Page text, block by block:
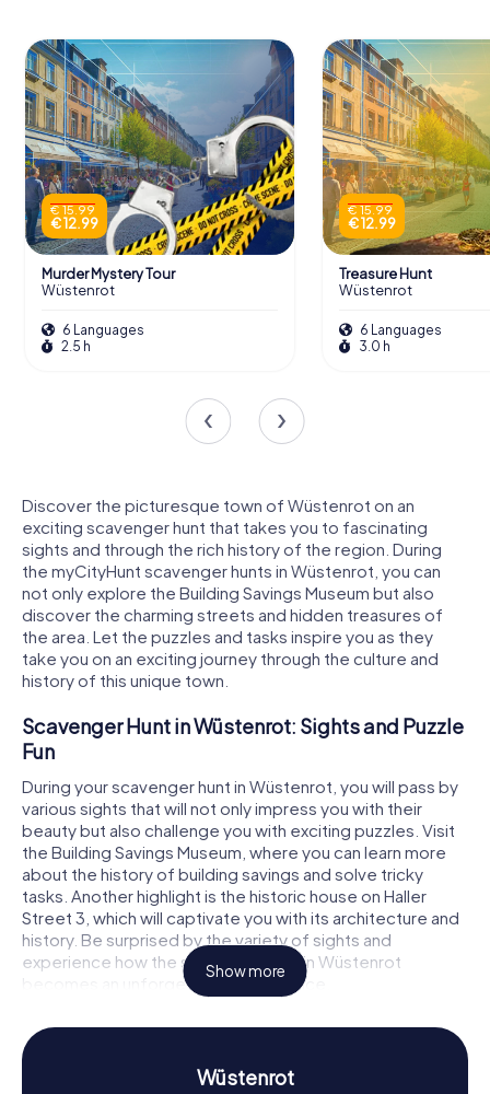
€ 15.99
€ 12.99
Murder Mystery Tour
Wüstenrot
6 Languages
2.5 h
€ 15.99
€ 12.99
Treasure Hunt
Wüstenrot
6 Languages
3.0 h
Discover the picturesque town of Wüstenrot on an
exciting scavenger hunt that takes you to fascinating
sights and through the rich history of the region. During
the myCityHunt scavenger hunts in Wüstenrot, you can
not only explore the Building Savings Museum but also
discover the charming streets and hidden treasures of
the area. Let the puzzles and tasks inspire you as they
take you on an exciting journey through the culture and
history of this unique town.
Scavenger Hunt in Wüstenrot: Sights and Puzzle
Fun
During your scavenger hunt in Wüstenrot, you will pass by
various sights that will not only impress you with their
beauty but also challenge you with exciting puzzles. Visit
the Building Savings Museum, where you can learn more
about the history of building savings and solve tricky
tasks. Another highlight is the historic house on Haller
Street 3, which will captivate you with its architecture and
history. Be surprised by the variety of sights and
experience how the scavenger hunt in Wüstenrot
becomes an unforgettable experience.
Scavenger Hunt in Wüstenrot: Experience
History and Culture Up Close
The scavenger hunts in Wüstenrot offer you the
Show more
Wüstenrot